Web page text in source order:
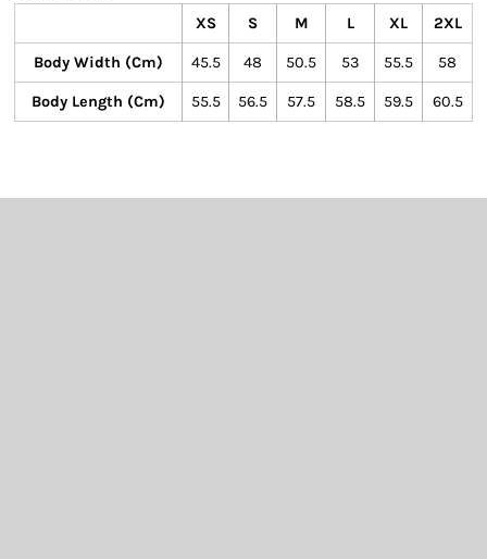
XS S M L XL 2XL
Body Width (cm) 45.5 48 50.5 53 55.5 58
Body Length (cm) 55.5 56.5 57.5 58.5 59.5 60.5